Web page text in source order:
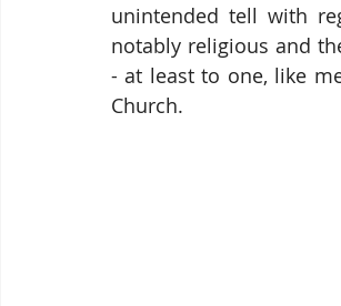
unintended tell with
notably religious and
- at least to one, like
Church.